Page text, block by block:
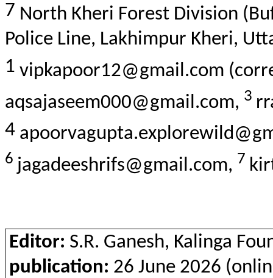
7 North Kheri Forest Division
Police Line, Lakhimpur Kheri,
1 vipkapoor12@gmail.com
aqsajaseem000@gmail.com, 3
4
6 jagadeeshrifs@gmail.com, 7
Editor: S.R. Ganesh, Kalinga
publication: 26 June 2026